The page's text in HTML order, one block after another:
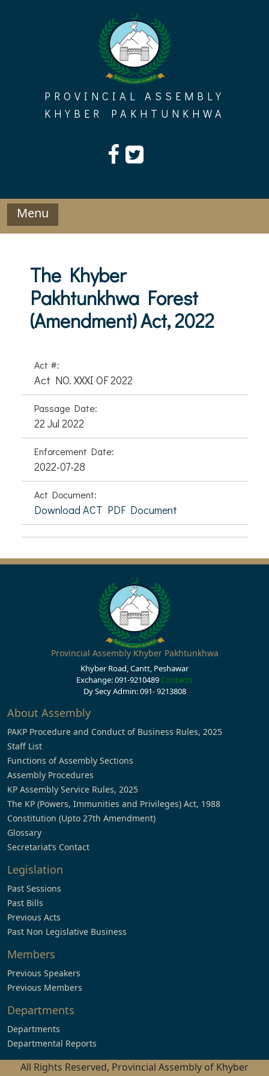
PROVINCIAL ASSEMBLY
KHYBER PAKHTUNKHWA
Menu
The Khyber
Pakhtunkhwa Forest
(Amendment) Act, 2022
Act #:
Act NO. XXXI OF 2022
Passage Date:
22 Jul 2022
Enforcement Date:
2022-07-28
Act Document:
Download ACT PDF Document
Provincial Assembly Khyber Pakhtunkhwa
Khyber Road, Cantt, Peshawar
Exchange: 091-9210489 Contacts
Dy Secy Admin: 091- 9213808
About Assembly
PAKP Procedure and Conduct of Business Rules, 2025
Staff List
Functions of Assembly Sections
Assembly Procedures
KP Assembly Service Rules, 2025
The KP (Powers, Immunities and Privileges) Act, 1988
Constitution (Upto 27th Amendment)
Glossary
Secretariat’s Contact
Legislation
Past Sessions
Past Bills
Previous Acts
Past Non Legislative Business
Members
Previous Speakers
Previous Members
Departments
Departments
Departmental Reports
All Rights Reserved, Provincial Assembly of Khyber